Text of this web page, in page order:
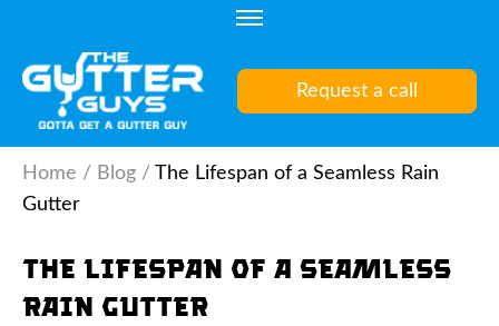
content
Request a call
Home / Blog / The Lifespan of a Seamless Rain
Gutter
The Lifespan of a Seamless
Rain Gutter